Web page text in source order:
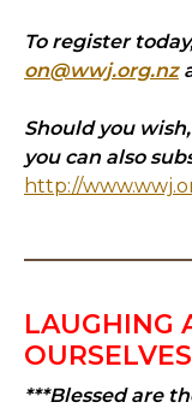
To register
on@wwj.org.nz
Should you
you can also
http://
LAUGHING
OURSELVES
***Blessed are